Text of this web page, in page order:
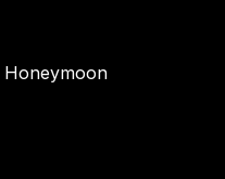
Honeymoon